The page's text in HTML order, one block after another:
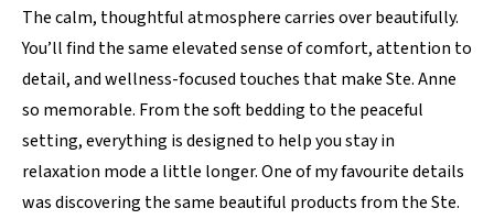
The calm, thoughtful atmosphere carries over beautifully.
You’ll find the same elevated sense of comfort, attention to
detail, and wellness-focused touches that make Ste. Anne
so memorable. From the soft bedding to the peaceful
setting, everything is designed to help you stay in
relaxation mode a little longer. One of my favourite details
was discovering the same beautiful products from the Ste.